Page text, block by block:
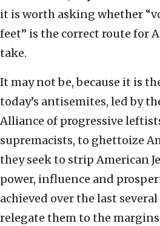
it is worth asking whether
feet” is the correct route for
take.
It may not be, because it is
today’s antisemites, led by
Alliance of progressive
supremacists, to ghettoize
they seek to strip American
power, influence and
achieved over the last
relegate them to the